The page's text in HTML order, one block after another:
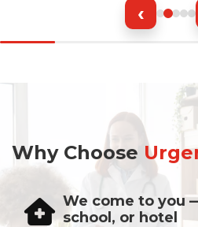
‹
Why Choose
We come to you
school, or hotel